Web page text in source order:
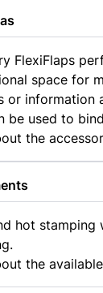
FlexiFlaps
space for
or information
be used to
the
hot
the